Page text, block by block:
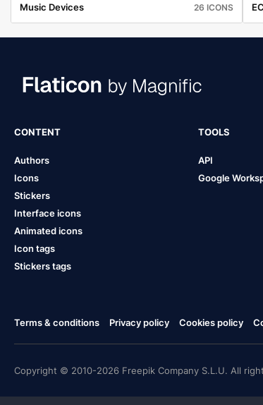
Music Devices 26 ICONS
CONTENT
Authors
Icons
Stickers
Interface icons
Animated icons
Icon tags
Stickers tags
TOOLS
API
Google
Terms & conditions Privacy policy Cookies policy
Copyright © 2010-2026 Freepik Company S.L.U. All